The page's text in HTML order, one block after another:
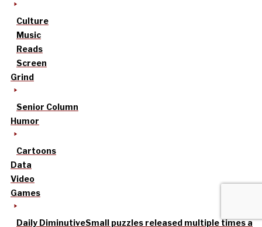
Culture
Music
Reads
Screen
Grind
Senior Column
Humor
Cartoons
Data
Video
Games
Daily DiminutiveSmall puzzles released multiple times a